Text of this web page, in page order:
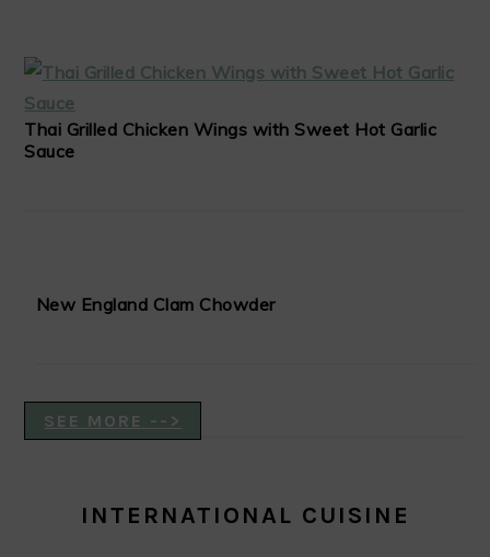
Thai Grilled Chicken Wings with Sweet Hot Garlic
Sauce
New England Clam Chowder
SEE MORE -->
INTERNATIONAL CUISINE